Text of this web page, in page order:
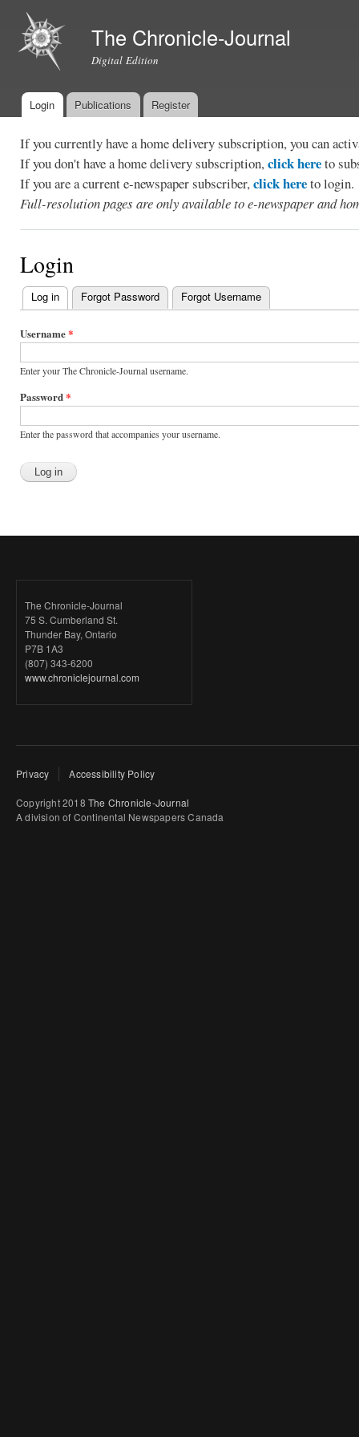
The Chronicle-Journal
Digital Edition
Main menu
Login Publications Register
If you currently have a home delivery subscription, you can
If you don't have a home delivery subscription,click hereto
If you are a current e-newspaper subscriber,click hereto login.
Full-resolution pages are only available to e-newspaper and
Login
Primary
tabs
Log in (active tab)
Forgot Password Forgot Username
Username*
Enter your The Chronicle-Journal username.
Password*
Enter the password that accompanies your username.
The Chronicle-Journal
75 S. Cumberland St.
Thunder Bay, Ontario
P7B 1A3
(807) 343-6200
www.chroniclejournal.com
Privacy Accessibility Policy
Copyright 2018 The Chronicle-Journal
A division of Continental Newspapers Canada